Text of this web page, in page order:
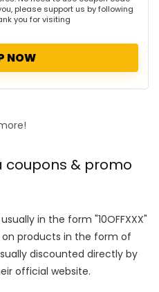
please support us by following
you for visiting
NOW
coupons & promo
in the form "10OFFXXX"
on products in the form of
discounted directly by
official website.